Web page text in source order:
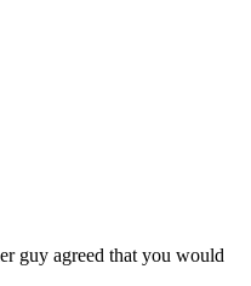
guy agreed that you would